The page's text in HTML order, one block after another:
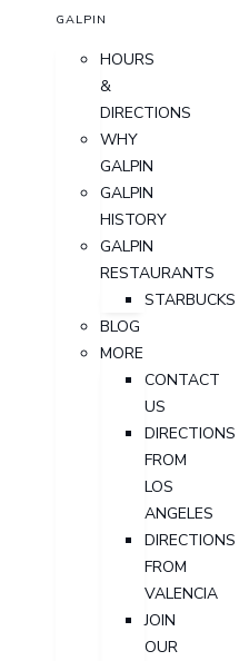
GALPIN
HOURS
&
DIRECTIONS
WHY
GALPIN
GALPIN
HISTORY
GALPIN
RESTAURANTS
STARBUCKS
BLOG
MORE
CONTACT
US
DIRECTIONS
FROM
LOS
ANGELES
DIRECTIONS
FROM
VALENCIA
JOIN
OUR